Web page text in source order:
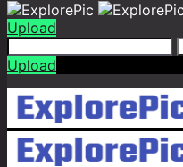
Upload
Upload